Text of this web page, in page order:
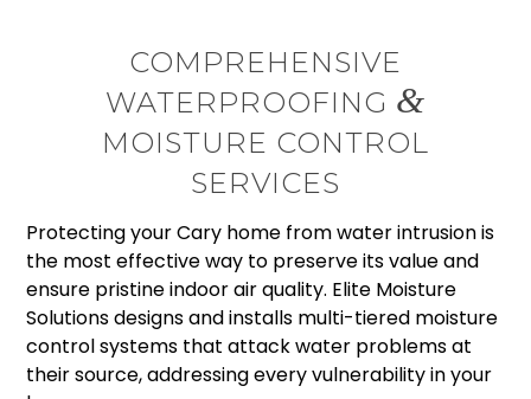
COMPREHENSIVE
WATERPROOFING &
MOISTURE CONTROL
SERVICES
Protecting your Cary home from water intrusion is
the most effective way to preserve its value and
ensure pristine indoor air quality. Elite Moisture
Solutions designs and installs multi-tiered moisture
control systems that attack water problems at
their source, addressing every vulnerability in your